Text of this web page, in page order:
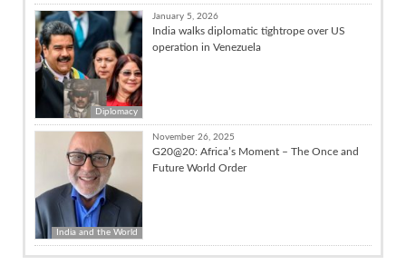
Diplomacy
January 5, 2026
India walks diplomatic tightrope over US
operation in Venezuela
India and the World
November 26, 2025
G20@20: Africa’s Moment – The Once and
Future World Order